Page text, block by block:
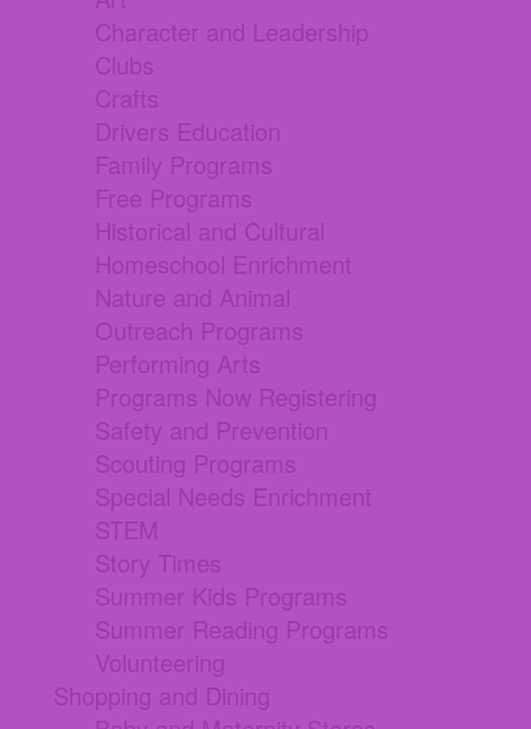
Character and Leadership
Clubs
Crafts
Drivers Education
Family Programs
Free Programs
Historical and Cultural
Homeschool Enrichment
Nature and Animal
Outreach Programs
Performing Arts
Programs Now Registering
Safety and Prevention
Scouting Programs
Special Needs Enrichment
STEM
Story Times
Summer Kids Programs
Summer Reading Programs
Volunteering
Shopping and Dining